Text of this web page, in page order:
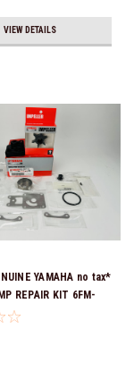
VIEW DETAILS
YAMAHA no tax*
REPAIR KIT 6FM-
(Yamaha's previous